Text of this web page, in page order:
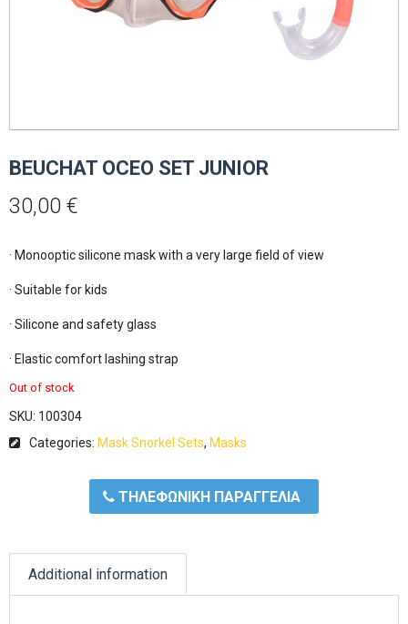
BEUCHAT OCEO SET JUNIOR
30,00 €
· Monooptic silicone mask with a very large field of view
· Suitable for kids
· Silicone and safety glass
· Elastic comfort lashing strap
Out of stock
SKU: 100304
Categories: Mask Snorkel Sets, Masks
ΤΗΛΕΦΩΝΙΚΗ ΠΑΡΑΓΓΕΛΙΑ
Additional information